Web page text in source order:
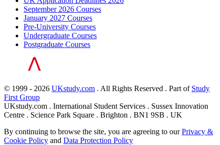
September 2026 Courses
January 2027 Courses
Pre-University Courses
Undergraduate Courses
Postgraduate Courses
© 1999 - 2026 UKstudy.com . All Rights Reserved . Part of Study
First Group
UKstudy.com . International Student Services . Sussex Innovation
Centre . Science Park Square . Brighton . BN1 9SB . UK
By continuing to browse the site, you are agreeing to ourPrivacy &
Cookie Policy and Data Protection Policy